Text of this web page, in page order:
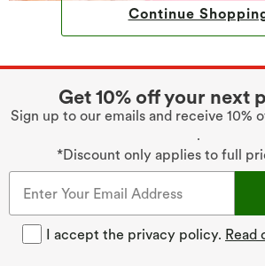
Continue
Get 10% off your next
Sign up to our emails and receive 10%
.
*Discount only applies to full
I accept the privacy policy. Read